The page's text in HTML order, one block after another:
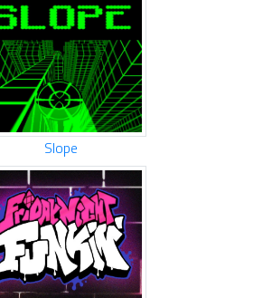
Slope